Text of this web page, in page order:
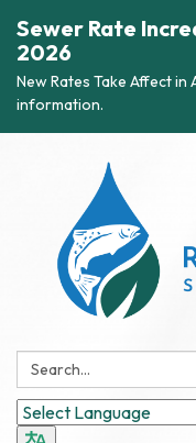
Sewer Rate
2026
New Rates Take Affect
information.
Search: